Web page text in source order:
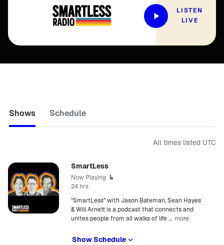
LISTEN
LIVE
Shows Schedule
All times listed UTC
SmartLess
Now Playing
24 hrs
"SmartLess" with Jason Bateman, Sean Hayes
& Will Arnett is a podcast that connects and
unites people from all walks of life… more
Show Schedule